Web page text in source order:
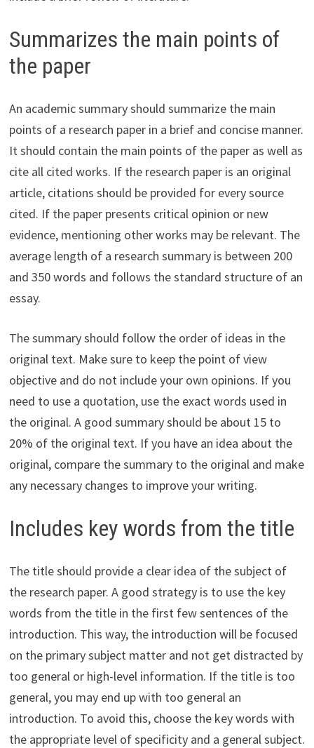
Summarizes the main points of
the paper
An academic summary should summarize the main
points of a research paper in a brief and concise manner.
It should contain the main points of the paper as well as
cite all cited works. If the research paper is an original
article, citations should be provided for every source
cited. If the paper presents critical opinion or new
evidence, mentioning other works may be relevant. The
average length of a research summary is between 200
and 350 words and follows the standard structure of an
essay.
The summary should follow the order of ideas in the
original text. Make sure to keep the point of view
objective and do not include your own opinions. If you
need to use a quotation, use the exact words used in
the original. A good summary should be about 15 to
20% of the original text. If you have an idea about the
original, compare the summary to the original and make
any necessary changes to improve your writing.
Includes key words from the title
The title should provide a clear idea of the subject of
the research paper. A good strategy is to use the key
words from the title in the first few sentences of the
introduction. This way, the introduction will be focused
on the primary subject matter and not get distracted by
too general or high-level information. If the title is too
general, you may end up with too general an
introduction. To avoid this, choose the key words with
the appropriate level of specificity and a general subject.